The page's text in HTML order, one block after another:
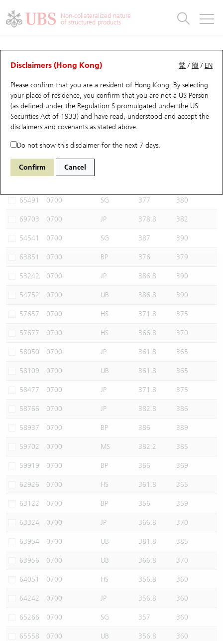
Non-collateralized nature
of structured products
繁 /簡 / EN
Disclaimers (Hong Kong)
Please confirm that you are a resident of Hong Kong. By selecting
your place of residence, you confirm that you are not a US Person
(as defined under the Regulation S promulgated under the US
Securities Act of 1933) and have read, understood and accept the
disclaimers and covenants as stated above.
Do not show this disclaimer for the next 7 days.
Confirm Cancel
CBBCs Analyzer
Performance Outstanding Quantity Comparison
65556 UB Bull 0700 Tencent
Select CBBCs to compare *You can select up to
65491 0700 SG 377 380
69703 0700 JP 378.8 382
54541 0700 SG 387 390
63851 0700 BP 376 379
53242 0700 JP 386.8 390
54752 0700 UB 386.8 390
57657 0700 HS 371.8 375
57677 0700 HS 366.8 370
58050 0700 JP 361.8 365
58109 0700 UB 361.8 365
58477 0700 JP 371.8 375
58766 0700 JP 382.8 386
58937 0700 BP 386 389
59702 0700 MS 382.2 385
59919 0700 BP 366 369
62926 0700 HS 361.8 365
63122 0700 BP 356 359
63324 0700 JP 366.8 370
63954 0700 UB 381.8 385
63956 0700 UB 366.8 370
64051 0700 HS 356.8 360
64242 0700 JP 356.8 360
65266 0700 SG 357 360
65558 0700 UB 356.8 360
Warrants
UBS Warrants List
New UBS Warrants
Expiring UBS Warrants
Warrants Analyzer
Warrants Newsletter
Warrants Documents & Announcements
Warrants Analyzer
Outstanding Quantity
Comparison
CBBCs
CBBCs Quick Search
CBBCs Search
CBBCs Outstanding Distribution
New UBS CBBCs
CBBCs Settlement Price
CBBCs Analyzer
CBBCs Documents & Announcements
CBBCs Documents & Announcements (Credit Suisse)
CBBCs Analyzer
Outstanding Quantity
Comparison
Warrants & CBBCs Statistics
Top10 Gainers / Losers
Top10 Turnover Distribution
10 Days Turnover
Outstanding Quantity
Market Statistics
Underlying Analyzer
Top 20 Active Stocks
HSI Constituent Stocks
HSTECH Constituent Stocks
A Shares ETFs Premium
AH Shares Comparison
ADR
Closing Auction Session
Stock Connect Money Flow
Holdings
Show All
Education